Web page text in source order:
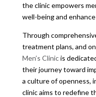
the clinic empowers
well-being and
Through
treatment plans, and
Men’s Clinicis
their journey toward
a culture of openness,
clinic aims to redefine